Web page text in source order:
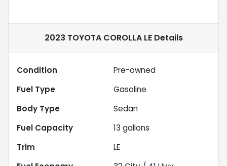
2023 TOYOTA COROLLA LEDetails
Condition
Pre-owned
Fuel Type
Gasoline
Body Type
Sedan
Fuel Capacity
13 gallons
Trim
LE